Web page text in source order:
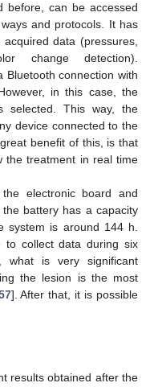
before, can be accessed
and protocols. It has
data (pressures,
change detection).
Bluetooth connection with
in this case, the
selected. This way, the
device connected to the
benefit of this, is that
the treatment in real time
electronic board and
battery has a capacity
system is around 144 h.
collect data during six
what is very significant
the lesion is the most
]. After that, it is possible
results obtained after the